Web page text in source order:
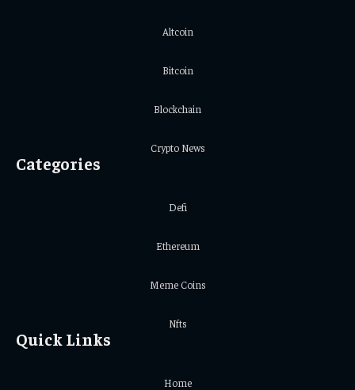
Altcoin
Bitcoin
Blockchain
Crypto News
Categories
Defi
Ethereum
Meme Coins
Nfts
Quick Links
Home